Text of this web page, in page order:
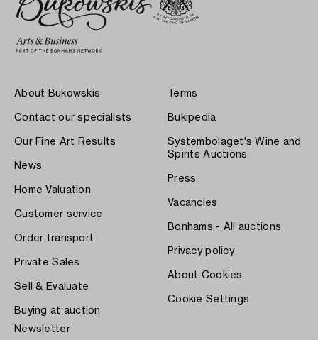
About Bukowskis
Contact our specialists
Our Fine Art Results
News
Home Valuation
Customer service
Order transport
Private Sales
Sell & Evaluate
Buying at auction
Terms
Bukipedia
Systembolaget's Wine and
Spirits Auctions
Press
Vacancies
Bonhams - All auctions
Privacy policy
About Cookies
Cookie Settings
Newsletter